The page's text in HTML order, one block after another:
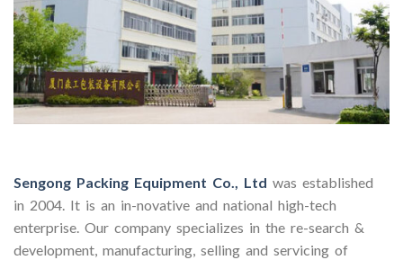
Sengong Packing Equipment Co., Ltd was established
in 2004. It is an in-novative and national high-tech
enterprise. Our company specializes in the re-search &
development, manufacturing, selling and servicing of